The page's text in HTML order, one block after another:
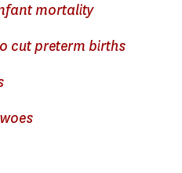
mortality
cut preterm births